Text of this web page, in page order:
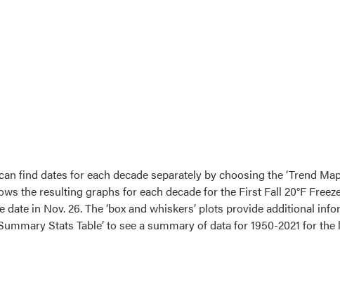
find dates for each decade separately by choosing the ‘Trend
the resulting graphs for each decade for the First Fall 20°F
date in Nov. 26. The ‘box and whiskers’ plots provide additional
Stats Table’ to see a summary of data for 1950-2021 for